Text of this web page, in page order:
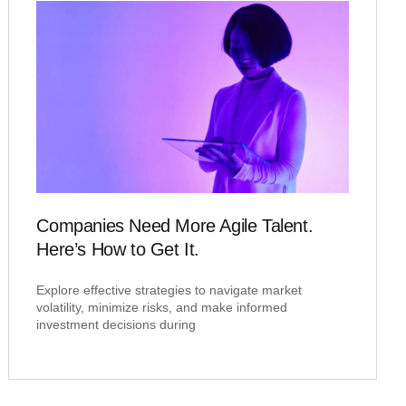
Companies Need More Agile Talent.
Here’s How to Get It.
Explore effective strategies to navigate market
volatility, minimize risks, and make informed
investment decisions during